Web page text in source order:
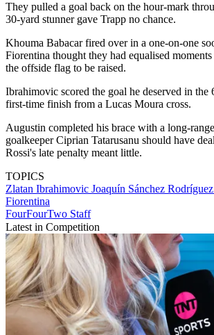
They pulled a goal back on the hour-mark
30-yard stunner gave Trapp no chance.
Khouma Babacar fired over in a one-on-one
Fiorentina thought they had equalised
the offside flag to be raised.
Ibrahimovic scored the goal he deserved in the
first-time finish from a Lucas Moura cross.
Augustin completed his brace with a long-
goalkeeper Ciprian Tatarusanu should have
Rossi's late penalty meant little.
TOPICS
Zlatan Ibrahimovic Joaquín Sánchez Rodríguez
Fiorentina
FourFourTwo Staff
Latest in Competition